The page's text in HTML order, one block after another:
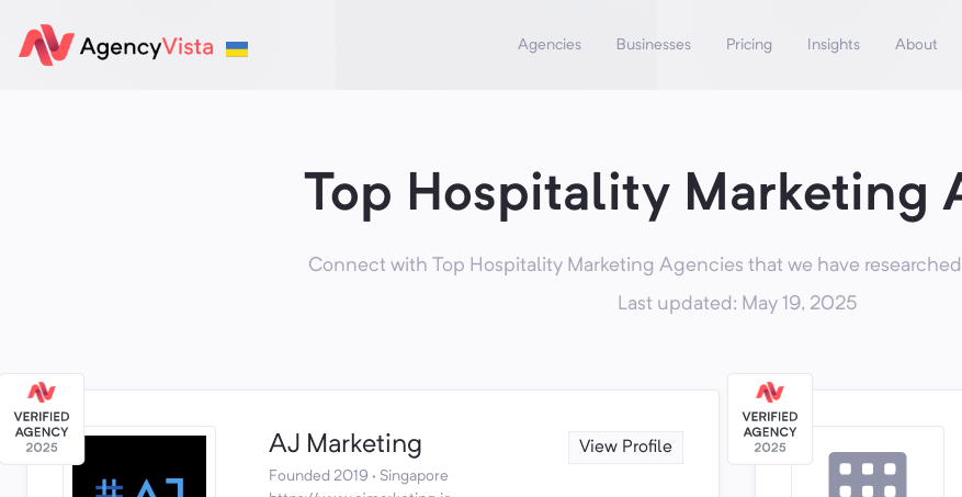
Agencies Businesses Pricing Insights About
Top Hospitality Marketing
Connect with Top Hospitality Marketing Agencies that we have
Last updated: May 19, 2025
AJ Marketing View Profile
Founded 2019 · Singapore